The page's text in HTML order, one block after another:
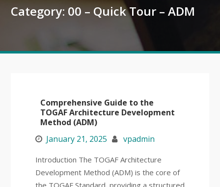
Category: 00 – Quick Tour – ADM
Comprehensive Guide to the
TOGAF Architecture Development
Method (ADM)
January 21, 2025
vpadmin
Introduction The TOGAF Architecture
Development Method (ADM) is the core of
the TOGAF Standard, providing a structured